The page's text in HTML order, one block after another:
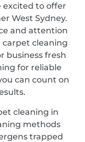
excited to offer
West Sydney.
and attention
cleaning
business fresh
for reliable
can count on
cleaning in
methods
trapped